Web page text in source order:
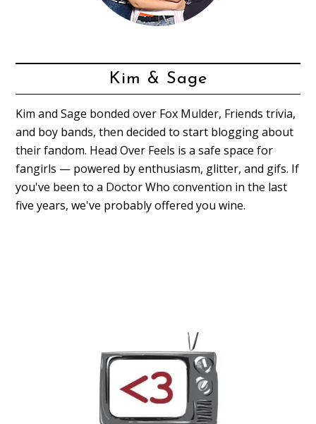
Kim & Sage
Kim and Sage bonded over Fox Mulder, Friends trivia,
and boy bands, then decided to start blogging about
their fandom. Head Over Feels is a safe space for
fangirls — powered by enthusiasm, glitter, and gifs. If
you've been to a Doctor Who convention in the last
five years, we've probably offered you wine.